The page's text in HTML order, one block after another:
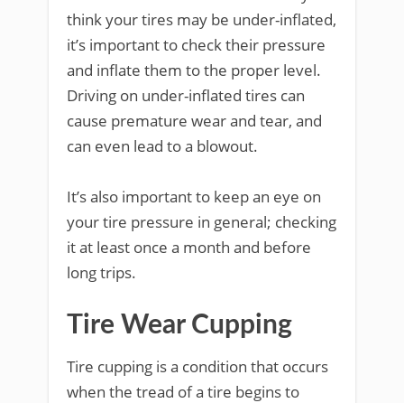
think your tires may be under-inflated,
it’s important to check their pressure
and inflate them to the proper level.
Driving on under-inflated tires can
cause premature wear and tear, and
can even lead to a blowout.
It’s also important to keep an eye on
your tire pressure in general; checking
it at least once a month and before
long trips.
Tire Wear Cupping
Tire cupping is a condition that occurs
when the tread of a tire begins to